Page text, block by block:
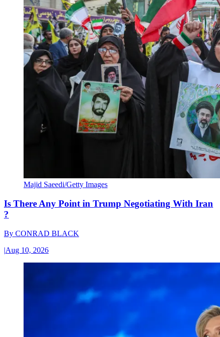
Majid Saeedi/Getty Images
Is There Any Point in Trump Negotiating With Iran
?
By CONRAD BLACK
|Aug 10, 2026